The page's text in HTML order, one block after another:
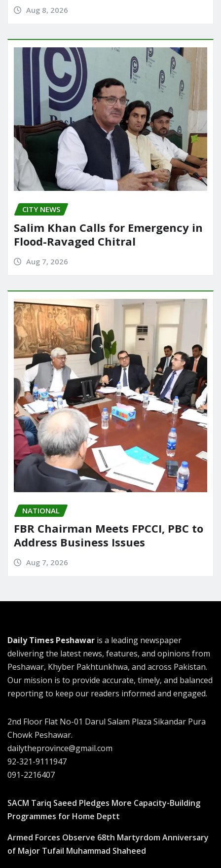
Aug 8, 2026
CITY NEWS
Salim Khan Calls for Emergency in
Flood-Ravaged Chitral
Aug 7, 2026
NATIONAL
FBR Chairman Meets FPCCI, PBC to
Address Business Issues
Aug 7, 2026
Daily Times Peshawar is a leading newspaper
delivering the latest news, features, and opinions from
Peshawar, Khyber Pakhtunkhwa, and across Pakistan.
Our mission is to provide accurate, timely, and balanced
reporting to keep our readers informed and engaged.
2nd Floor Flat No-01 Darul Salam Plaza Sikandar Pura
Chowk Peshawar.
dailytheprovince@gmail.com
92-321-9111947
091-2216407
SACM Tariq Saeed Pledges More Capacity-Building
Programmes for Home Deptt
Armed Forces Observe 68th Martyrdom Anniversary
of Major Tufail Muhammad Shaheed